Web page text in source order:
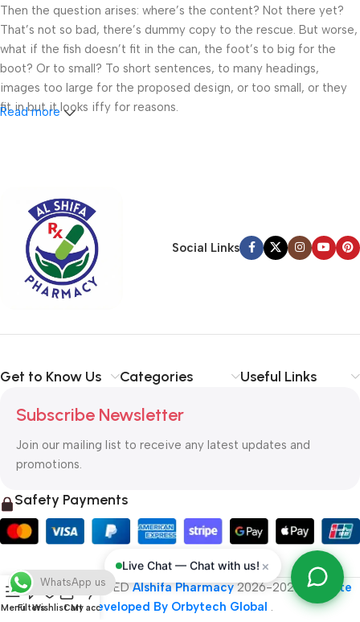
Then the question arises: where’s the content? Not there yet?
That’s not so bad, there’s dummy copy to the rescue. But worse,
what if the fish doesn’t fit in the can, the foot’s to big for the
boot? Or to small? To short sentences, to many headings,
images too large for the proposed design, or too small, or they
fit in but it looks iffy for reasons.
checkpoints, there wasn’t a process agreed upon or specified
with the granularity required. It’s content strategy gone awry
right from the start. If that’s what you think how bout the other
way around? How can you evaluate content without design? No
typography, no colors, no layout, no styles, all those things that
convey the important signals that go beyond the mere textual,
priorities, all those subtle cues that also have visual and
Read more
Social Links
Get to Know Us Categories Useful Links
Subscribe Newsletter
Join our mailing list to receive any latest updates and
promotions.
Safety Payments
ALL RIGHT RESERVEDAlshifa Pharmacy2026-2027
Website
Developed By Orbytech Global .
Live Chat — Chat with us! ×
MenuFiltersWishlistCart
My account
WhatsApp us